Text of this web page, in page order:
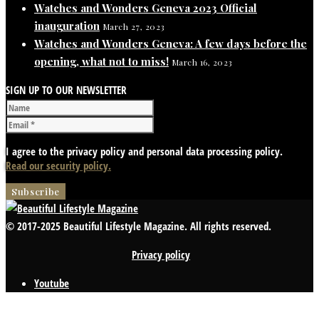
Watches and Wonders Geneva 2023 Official
inauguration March 27, 2023
Watches and Wonders Geneva: A few days before the
opening, what not to miss! March 16, 2023
SIGN UP TO OUR NEWSLETTER
I agree to the privacy policy and personal data processing policy.
Read our security policy.
© 2017-2025 Beautiful Lifestyle Magazine. All rights reserved.
Privacy policy
Youtube